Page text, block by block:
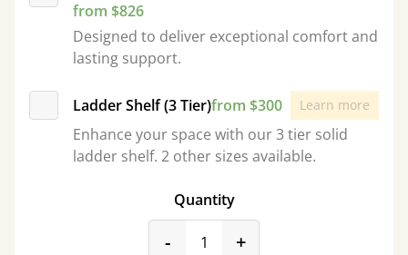
from $826
Designed to deliver exceptional comfort and
lasting support.
Ladder Shelf (3 Tier)from $300 Learn more
Enhance your space with our 3 tier solid
ladder shelf. 2 other sizes available.
Quantity
-product_form.decrease
+